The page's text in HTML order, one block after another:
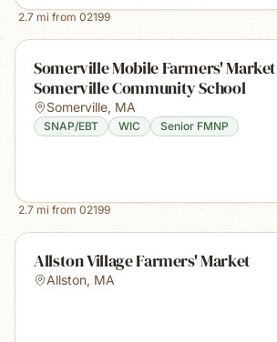
2.7 mi from 02199
Somerville Mobile Farmers'
Somerville Community School
Somerville, MA
SNAP/EBT WIC Senior FMNP
2.7 mi from 02199
Allston Village Farmers' Market
Allston, MA